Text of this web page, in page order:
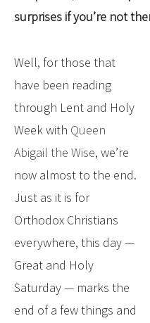
surprises if you’re not
Well, for those that
have been reading
through Lent and Holy
Week with Queen
Abigail the Wise, we’re
now almost to the end.
Just as it is for
Orthodox Christians
everywhere, this day —
Great and Holy
Saturday — marks the
end of a few things and